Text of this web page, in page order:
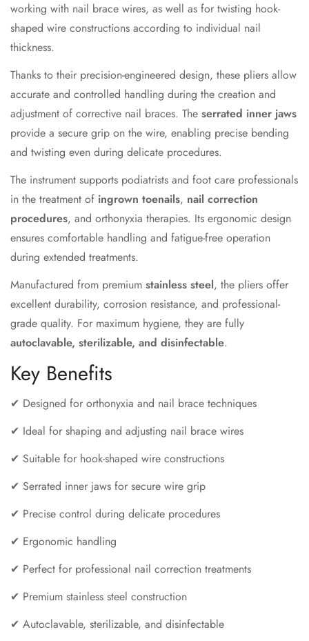
working with nail brace wires, as well as for twisting hook-
shaped wire constructions according to individual nail
thickness.
Thanks to their precision-engineered design, these pliers allow
accurate and controlled handling during the creation and
adjustment of corrective nail braces. The serrated inner jaws
provide a secure grip on the wire, enabling precise bending
and twisting even during delicate procedures.
The instrument supports podiatrists and foot care professionals
in the treatment of ingrown toenails, nail correction
procedures, and orthonyxia therapies. Its ergonomic design
ensures comfortable handling and fatigue-free operation
during extended treatments.
Manufactured from premium stainless steel, the pliers offer
excellent durability, corrosion resistance, and professional-
grade quality. For maximum hygiene, they are fully
autoclavable, sterilizable, and disinfectable.
Key Benefits
✔ Designed for orthonyxia and nail brace techniques
✔ Ideal for shaping and adjusting nail brace wires
✔ Suitable for hook-shaped wire constructions
✔ Serrated inner jaws for secure wire grip
✔ Precise control during delicate procedures
✔ Ergonomic handling
✔ Perfect for professional nail correction treatments
✔ Premium stainless steel construction
✔ Autoclavable, sterilizable, and disinfectable